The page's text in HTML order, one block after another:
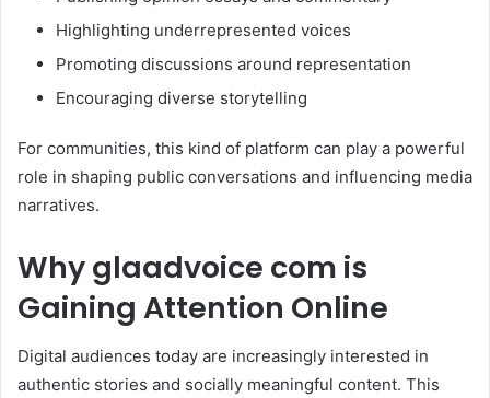
Highlighting underrepresented voices
Promoting discussions around representation
Encouraging diverse storytelling
For communities, this kind of platform can play a powerful
role in shaping public conversations and influencing media
narratives.
Why glaadvoice com is
Gaining Attention Online
Digital audiences today are increasingly interested in
authentic stories and socially meaningful content. This